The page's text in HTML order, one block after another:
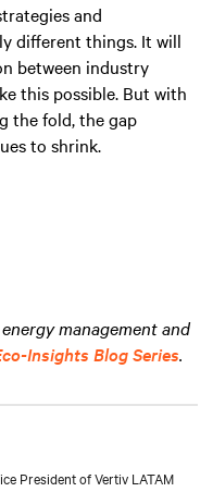
and
different things. It will
between industry
this possible. But with
the fold, the gap
to shrink.
management and
Insights Blog Series.
President of Vertiv LATAM